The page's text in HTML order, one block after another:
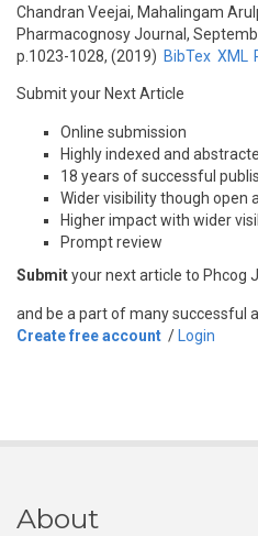
Chandran Veejai, Mahalingam
Pharmacognosy Journal,
p.1023-1028, (2019) BibTex XML
Submit your Next Article
Online submission
Highly indexed and
18 years of successful
Wider visibility though open
Higher impact with wider
Prompt review
Submityour next article to Phcog J
and be a part of many successful
Create free account / Login
About